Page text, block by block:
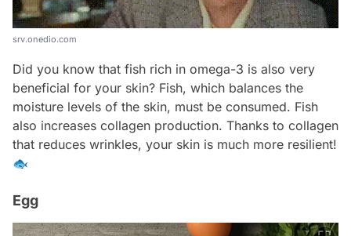
srv.onedio.com
Did you know that fish rich in omega-3 is also very
beneficial for your skin? Fish, which balances the
moisture levels of the skin, must be consumed. Fish
also increases collagen production. Thanks to collagen
that reduces wrinkles, your skin is much more resilient!
🐟
Egg